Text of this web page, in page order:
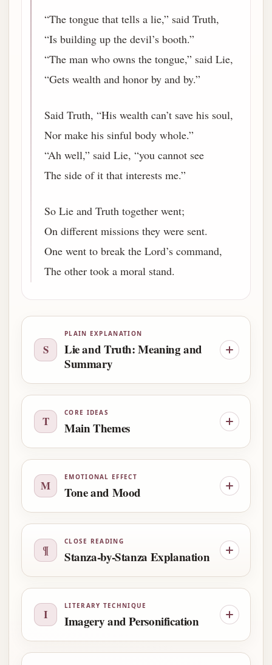
“The tongue that tells a lie,” said Truth,
“Is building up the devil’s booth.”
“The man who owns the tongue,” said Lie,
“Gets wealth and honor by and by.”
Said Truth, “His wealth can’t save his soul,
Nor make his sinful body whole.”
“Ah well,” said Lie, “you cannot see
The side of it that interests me.”
So Lie and Truth together went;
On different missions they were sent.
One went to break the Lord’s command,
The other took a moral stand.
S
PLAIN EXPLANATION
Lie and Truth: Meaning and
Summary
T
CORE IDEAS
Main Themes
M
EMOTIONAL EFFECT
Tone and Mood
¶
CLOSE READING
Stanza-by-Stanza Explanation
I
LITERARY TECHNIQUE
Imagery and Personification